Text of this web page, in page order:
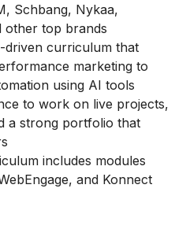
Schbang, Nykaa,
other top brands
driven curriculum that
marketing to
using AI tools
to work on live projects,
a strong portfolio that
includes modules
and Konnect